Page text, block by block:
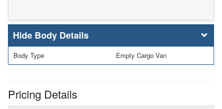
Body Details
Body Type Empty Cargo Van
Pricing Details